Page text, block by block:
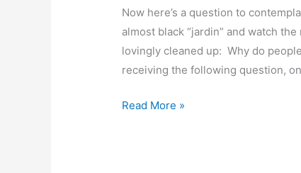
Now here’s a question to
almost black “jardin” and watch
lovingly cleaned up: Why do
receiving the following question,
Writing
Read More »